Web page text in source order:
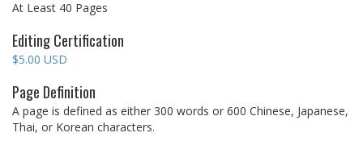
At Least 40 Pages
Editing Certification
$5.00 USD
Page Definition
A page is defined as either 300 words or 600 Chinese, Japanese,
Thai, or Korean characters.